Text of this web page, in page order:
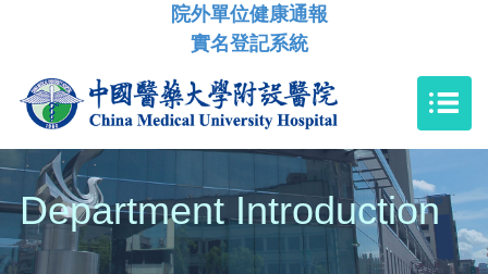
院外單位健康通報
實名登記系統
Department Introduction